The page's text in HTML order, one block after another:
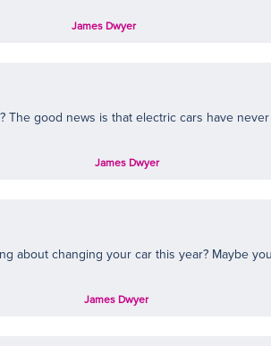
James Dwyer
good news is that electric cars have
James Dwyer
about changing your car this year? Maybe
James Dwyer